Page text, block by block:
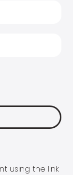
using the link